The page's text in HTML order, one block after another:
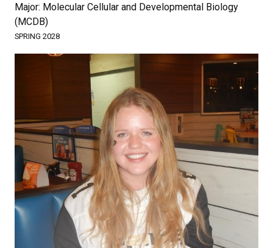
Major: Molecular Cellular and Developmental Biology
(MCDB)
SPRING 2028